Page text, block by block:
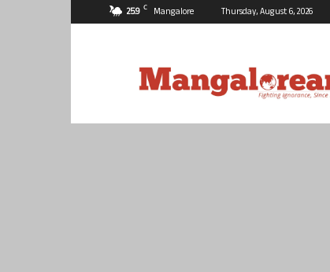
25.9 C Mangalore Thursday, August 6, 2026